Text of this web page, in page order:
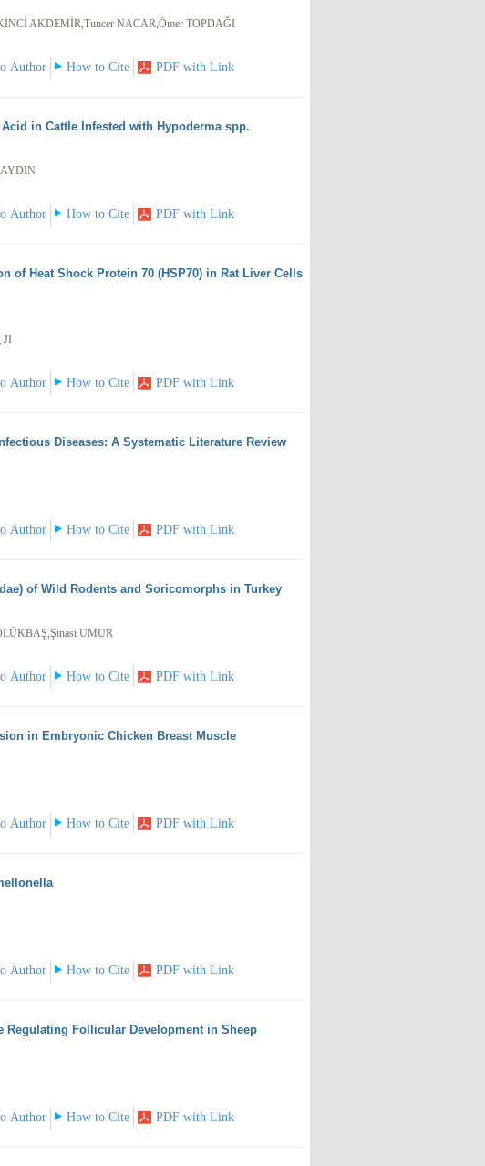
AKDEMİR,Tuncer NACAR,Ömer TOPDAĞI
Author How to Cite PDF with Link
in Cattle Infested with Hypoderma spp.
AYDIN
Author How to Cite PDF with Link
of Heat Shock Protein 70 (HSP70) in Rat Liver Cells
JI
Author How to Cite PDF with Link
Diseases: A Systematic Literature Review
Author How to Cite PDF with Link
of Wild Rodents and Soricomorphs in Turkey
UMUR
Author How to Cite PDF with Link
in Embryonic Chicken Breast Muscle
Author How to Cite PDF with Link
Author How to Cite PDF with Link
Regulating Follicular Development in Sheep
Author How to Cite PDF with Link